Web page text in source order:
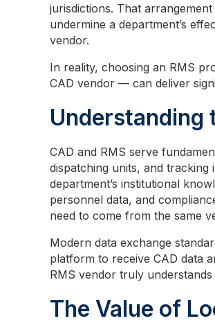
jurisdictions. That
undermine a department’s
vendor.
In reality, choosing an RMS
CAD vendor — can deliver
Understanding
CAD and RMS serve
dispatching units, and
department’s institutional
personnel data, and
need to come from the same
Modern data exchange
platform to receive CAD data
RMS vendor truly
The Value of